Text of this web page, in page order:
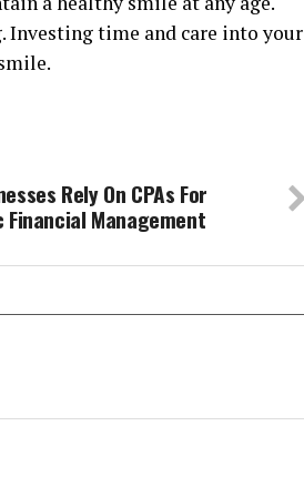
Investing time and care into your
Rely On CPAs For
Management